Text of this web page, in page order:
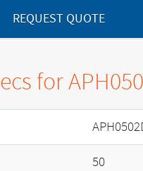
REQUEST QUOTE
for
50